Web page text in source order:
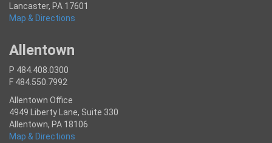
Lancaster, PA 17601
Map & Directions
Allentown
P 484.408.0300
F 484.550.7992
Allentown Office
4949 Liberty Lane, Suite 330
Allentown, PA 18106
Map & Directions